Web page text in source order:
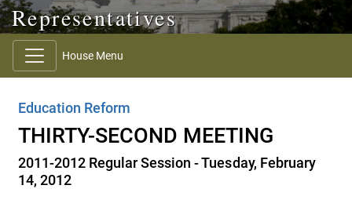
Representatives
House Menu
Education Reform
THIRTY-SECOND MEETING
2011-2012 Regular Session - Tuesday, February
14, 2012